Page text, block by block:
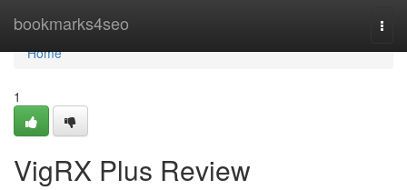
bookmarks4seo
Home
Home
1
VigRX Plus Review